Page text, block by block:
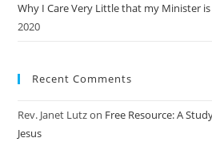
Why I Care Very Little that my Minister
2020
Recent Comments
Rev. Janet Lutzon Free Resource: A
Jesus